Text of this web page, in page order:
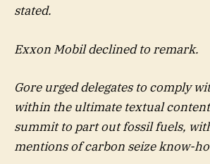
stated.
Exxon Mobil declined to remark.
Gore urged delegates to comply
within the ultimate textual
summit to part out fossil fuels,
mentions of carbon seize know-